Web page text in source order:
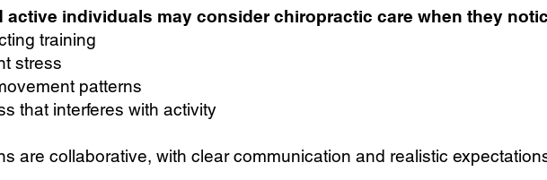
active individuals may consider chiropractic care when they
training
stress
patterns
that interferes with activity
are collaborative, with clear communication and realistic